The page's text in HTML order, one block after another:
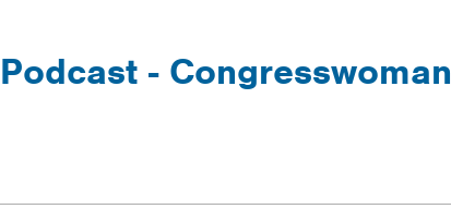
- Congresswoman